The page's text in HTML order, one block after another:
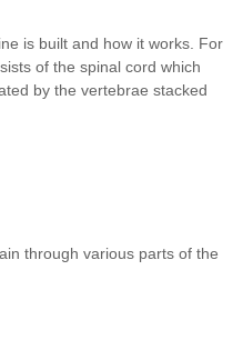
is built and how it works. For
of the spinal cord which
by the vertebrae stacked
through various parts of the